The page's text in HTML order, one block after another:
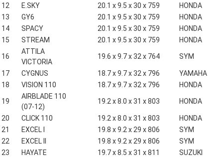
12
E.SKY 20.1 x 9.5 x 30 x 759
HONDA
13
GY6 20.1 x 9.5 x 30 x 759
HONDA
14
SPACY 20.1 x 9.5 x 30 x 759
HONDA
15
STREAM 20.1 x 9.5 x 30 x 759 HONDA
16
ATTILA
VICTORIA
19.6 x 9.7 x 32 x 764 SYM
17 CYGNUS 18.7 x 9.7 x 32 x 796
YAMAHA
18
VISION 110 18.7 x 9.7 x 32 x 796 HONDA
19
AIRBLADE 110
(07-12)
19.2 x 8.0 x 31 x 803 HONDA
20 CLICK 110 19.2 x 8.0 x 31 x 803
HONDA
21
EXCEL I 19.8 x 9.2 x 29 x 806
SYM
22
EXCEL II 19.8 x 9.2 x 29 x 806
SYM
23
HAYATE 19.7 x 8.5 x 31 x 811
SUZUKI